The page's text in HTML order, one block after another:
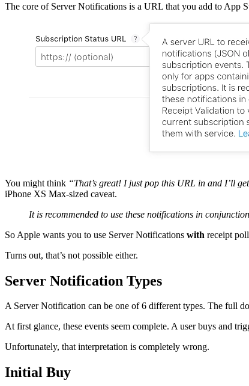
The core of Server Notifications is a URL that you add to App
You might think “That’s great! I just pop this URL in and I’ll
iPhone XS Max-sized caveat.
It is recommended to use these notifications in
So Apple wants you to use Server Notifications with receipt
Turns out, that’s not possible either.
Server Notification Types
A Server Notification can be one of 6 different types. The full
At first glance, these events seem complete. A user buys and
Unfortunately, that interpretation is completely wrong.
Initial Buy